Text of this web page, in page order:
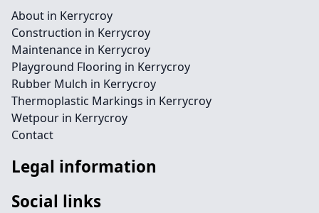
About in Kerrycroy
Construction in Kerrycroy
Maintenance in Kerrycroy
Playground Flooring in Kerrycroy
Rubber Mulch in Kerrycroy
Thermoplastic Markings in Kerrycroy
Wetpour in Kerrycroy
Contact
Legal information
Social links